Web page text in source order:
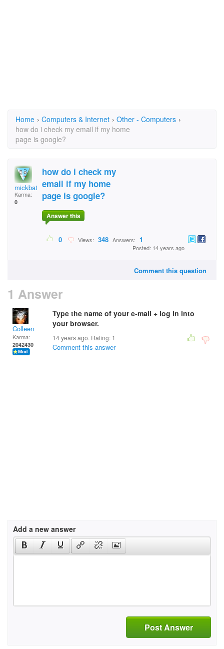
Home › Computers & Internet › Other - Computers ›
how do i check my email if my home
page is google?
mickbattey@mail.com
Karma:
0
how do i check my
email if my home
page is google?
Answer this
0 Views: 348 Answers: 1
Posted: 14 years ago
Comment this question
1 Answer
Colleen
Karma:
2042430
Type the name of your e-mail + log in into
your browser.
14 years ago. Rating: 1
Comment this answer
Add a new answer
Post Answer